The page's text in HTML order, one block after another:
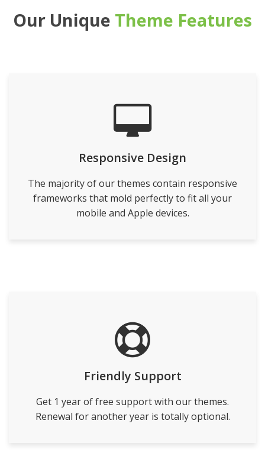
Our Unique Theme Features
Responsive Design
The majority of our themes contain responsive
frameworks that mold perfectly to fit all your
mobile and Apple devices.
Friendly Support
Get 1 year of free support with our themes.
Renewal for another year is totally optional.